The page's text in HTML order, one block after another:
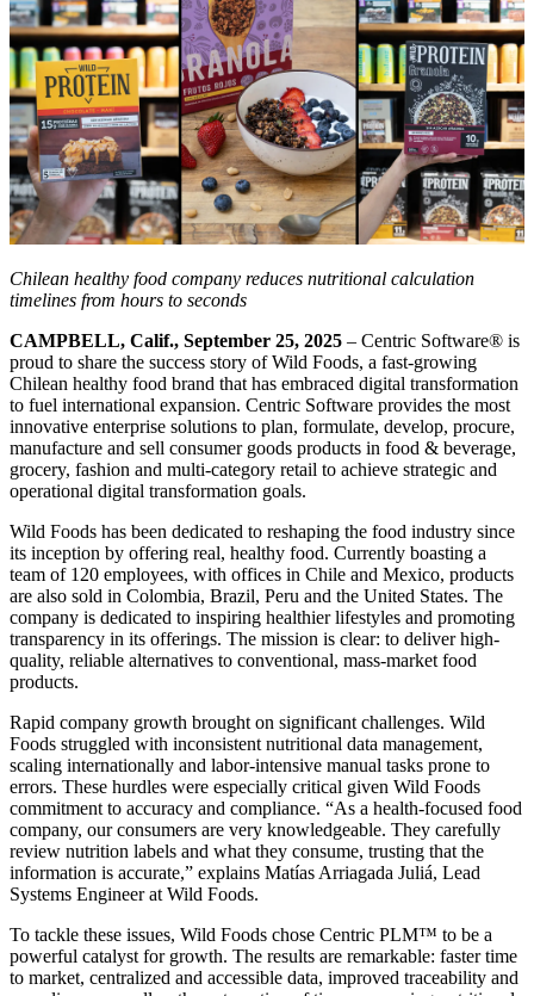
Chilean healthy food company reduces nutritional calculation
timelines from hours to seconds
CAMPBELL, Calif., September 25, 2025 – Centric Software® is
proud to share the success story of Wild Foods, a fast-growing
Chilean healthy food brand that has embraced digital transformation
to fuel international expansion. Centric Software provides the most
innovative enterprise solutions to plan, formulate, develop, procure,
manufacture and sell consumer goods products in food & beverage,
grocery, fashion and multi-category retail to achieve strategic and
operational digital transformation goals.
Wild Foods has been dedicated to reshaping the food industry since
its inception by offering real, healthy food. Currently boasting a
team of 120 employees, with offices in Chile and Mexico, products
are also sold in Colombia, Brazil, Peru and the United States. The
company is dedicated to inspiring healthier lifestyles and promoting
transparency in its offerings. The mission is clear: to deliver high-
quality, reliable alternatives to conventional, mass-market food
products.
Rapid company growth brought on significant challenges. Wild
Foods struggled with inconsistent nutritional data management,
scaling internationally and labor-intensive manual tasks prone to
errors. These hurdles were especially critical given Wild Foods
commitment to accuracy and compliance. “As a health-focused food
company, our consumers are very knowledgeable. They carefully
review nutrition labels and what they consume, trusting that the
information is accurate,” explains Matías Arriagada Juliá, Lead
Systems Engineer at Wild Foods.
To tackle these issues, Wild Foods chose Centric PLM™ to be a
powerful catalyst for growth. The results are remarkable: faster time
to market, centralized and accessible data, improved traceability and